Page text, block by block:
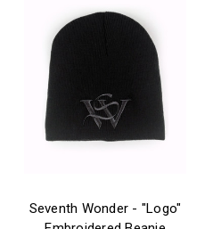
Seventh Wonder - "Logo"